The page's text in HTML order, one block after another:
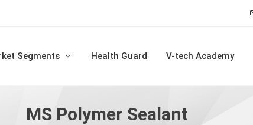
Segments Health Guard V-tech Academy
MS Polymer Sealant